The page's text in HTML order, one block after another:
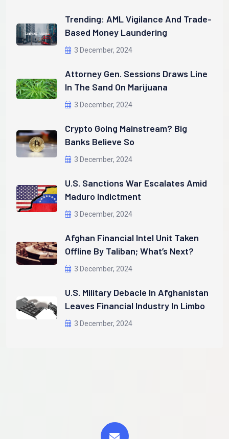
Trending: AML Vigilance And Trade-
Based Money Laundering
3 December, 2024
Attorney Gen. Sessions Draws Line
In The Sand On Marijuana
3 December, 2024
Crypto Going Mainstream? Big
Banks Believe So
3 December, 2024
U.S. Sanctions War Escalates Amid
Maduro Indictment
3 December, 2024
Afghan Financial Intel Unit Taken
Offline By Taliban; What’s Next?
3 December, 2024
U.S. Military Debacle In Afghanistan
Leaves Financial Industry In Limbo
3 December, 2024